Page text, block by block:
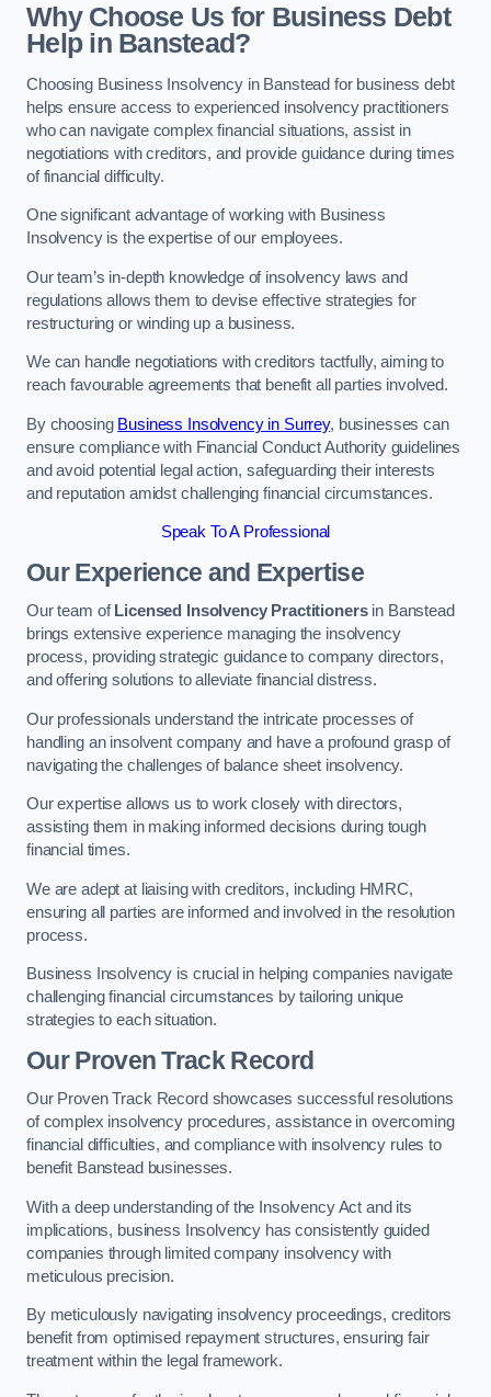
Why Choose Us for Business Debt
Help in Banstead?
Choosing Business Insolvency in Banstead for business debt
helps ensure access to experienced insolvency practitioners
who can navigate complex financial situations, assist in
negotiations with creditors, and provide guidance during times
of financial difficulty.
One significant advantage of working with Business
Insolvency is the expertise of our employees.
Our team’s in-depth knowledge of insolvency laws and
regulations allows them to devise effective strategies for
restructuring or winding up a business.
We can handle negotiations with creditors tactfully, aiming to
reach favourable agreements that benefit all parties involved.
By choosing Business Insolvency in Surrey, businesses can
ensure compliance with Financial Conduct Authority guidelines
and avoid potential legal action, safeguarding their interests
and reputation amidst challenging financial circumstances.
Speak To A Professional
Our Experience and Expertise
Our team of Licensed Insolvency Practitionersin Banstead
brings extensive experience managing the insolvency
process, providing strategic guidance to company directors,
and offering solutions to alleviate financial distress.
Our professionals understand the intricate processes of
handling an insolvent company and have a profound grasp of
navigating the challenges of balance sheet insolvency.
Our expertise allows us to work closely with directors,
assisting them in making informed decisions during tough
financial times.
We are adept at liaising with creditors, including HMRC,
ensuring all parties are informed and involved in the resolution
process.
Business Insolvency is crucial in helping companies navigate
challenging financial circumstances by tailoring unique
strategies to each situation.
Our Proven Track Record
Our Proven Track Record showcases successful resolutions
of complex insolvency procedures, assistance in overcoming
financial difficulties, and compliance with insolvency rules to
benefit Banstead businesses.
With a deep understanding of the Insolvency Act and its
implications, business Insolvency has consistently guided
companies through limited company insolvency with
meticulous precision.
By meticulously navigating insolvency proceedings, creditors
benefit from optimised repayment structures, ensuring fair
treatment within the legal framework.